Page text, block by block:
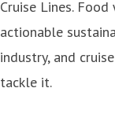
Cruise Lines.
actionable
industry, and
tackle it.